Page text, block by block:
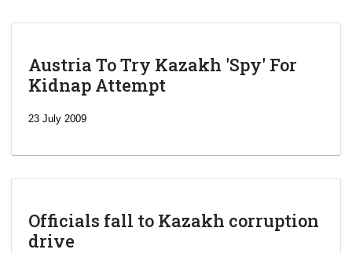
Austria To Try Kazakh 'Spy' For
Kidnap Attempt
23 July 2009
Officials fall to Kazakh corruption
drive